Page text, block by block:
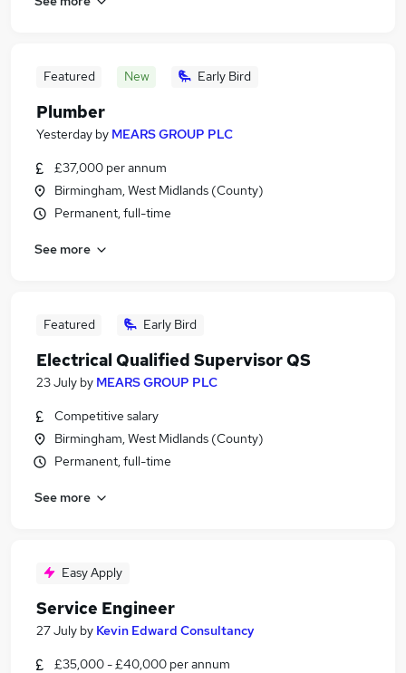
Featured New Early Bird
Plumber
Yesterday by MEARS GROUP PLC
£37,000 per annum
Birmingham, West Midlands (County)
Permanent, full-time
See more
Featured Early Bird
Electrical Qualified Supervisor QS
23 July by MEARS GROUP PLC
Competitive salary
Birmingham, West Midlands (County)
Permanent, full-time
See more
Easy Apply
Service Engineer
27 July by Kevin Edward Consultancy
£35,000 - £40,000 per annum